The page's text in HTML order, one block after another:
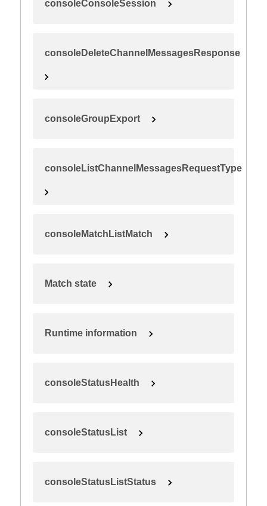
consoleConsoleSession
consoleDeleteChannelMessagesResponse
consoleGroupExport
consoleListChannelMessagesRequestType
consoleMatchListMatch
Match state
Runtime information
consoleStatusHealth
consoleStatusList
consoleStatusListStatus